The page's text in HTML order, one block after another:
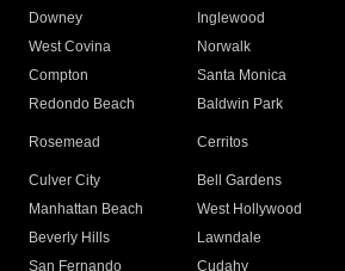
Downey
Inglewood
West Covina
Norwalk
Compton
Santa Monica
Redondo Beach
Baldwin Park
Rosemead Cerritos
Culver City
Bell Gardens
Manhattan Beach
West Hollywood
Beverly Hills
Lawndale
San Fernando
Cudahy